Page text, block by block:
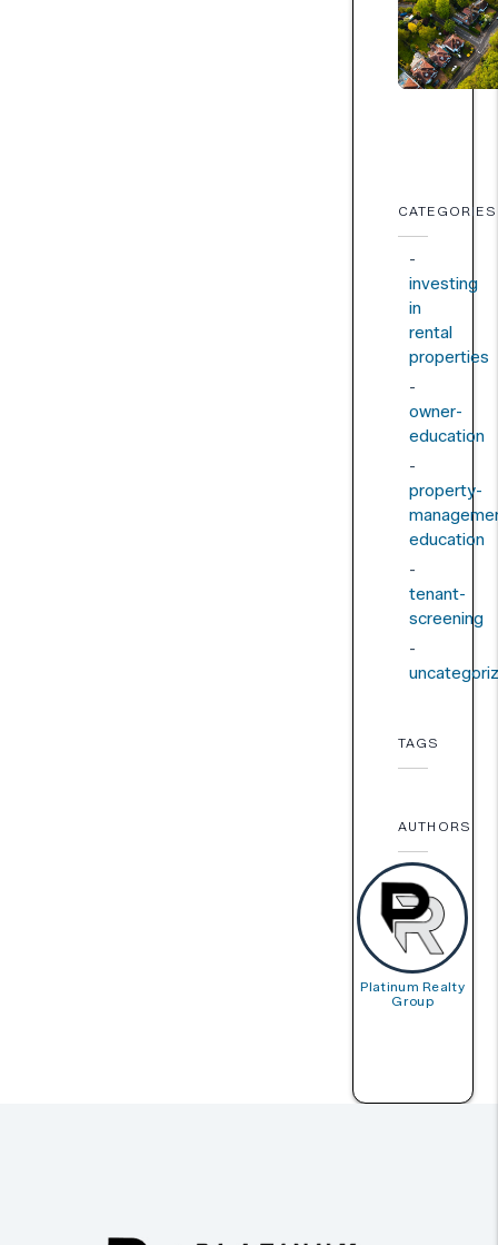
CATEGORIES
investing
in
rental
properties
owner-
education
property-
education
tenant-
screening
TAGS
AUTHORS
Platinum Realty
Group